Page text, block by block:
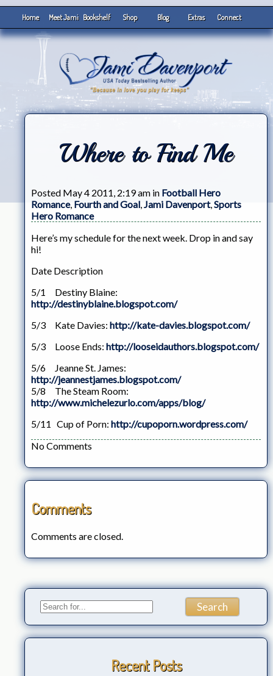
Home Meet Jami Bookshelf Shop Blog Extras Connect
Where to Find Me
Posted May 4 2011, 2:19 am in Football Hero
Romance, Fourth and Goal,Jami Davenport,Sports
Hero Romance
Here’s my schedule for the next week. Drop in and say
hi!
Date Description
5/1 Destiny Blaine:
http://destinyblaine.blogspot.com/
5/3 Kate Davies: http://kate-davies.blogspot.com/
5/3 Loose Ends: http://looseidauthors.blogspot.com/
5/6 Jeanne St. James:
http://jeannestjames.blogspot.com/
5/8 The Steam Room:
http://www.michelezurlo.com/apps/blog/
5/11 Cup of Porn: http://cupoporn.wordpress.com/
No Comments
Comments
Comments are closed.
Recent Posts